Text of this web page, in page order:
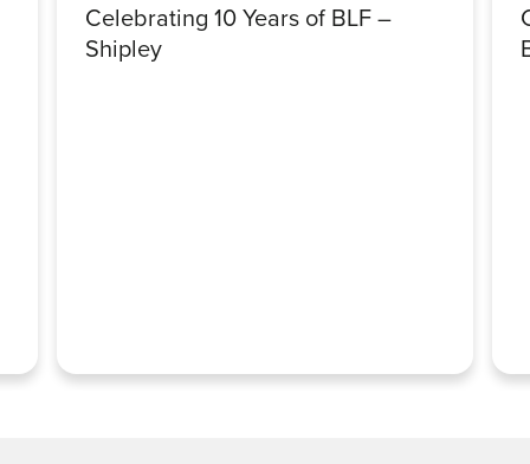
Celebrating 10 Years of BLF –
Shipley